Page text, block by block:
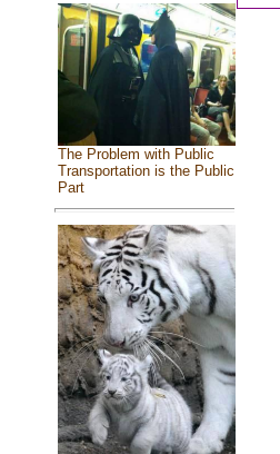
The Problem with Public
Transportation is the Public
Part